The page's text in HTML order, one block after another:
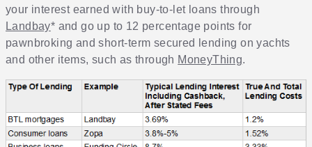
your interest earned with buy-to-let loans through
Landbay* and go up to 12 percentage points for
pawnbroking and short-term secured lending on yachts
and other items, such as through MoneyThing.